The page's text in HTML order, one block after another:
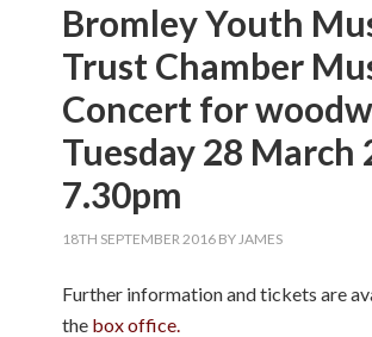
Bromley Youth
Trust Chamber
Concert for
Tuesday 28 March
7.30pm
18TH SEPTEMBER 2016 BYJAMES
Further information and tickets are
the box office.